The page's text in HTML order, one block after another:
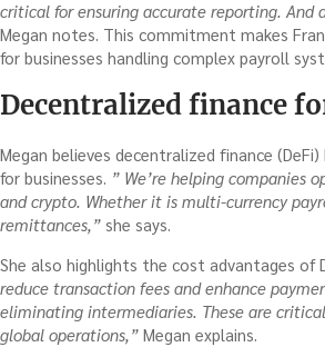
critical for ensuring accurate reporting. And
Megan notes. This commitment makes
for businesses handling complex payroll
Decentralized finance
Megan believes decentralized finance
for businesses. ” We’re helping companies
and crypto. Whether it is multi-currency
remittances,” she says.
She also highlights the cost advantages of
reduce transaction fees and enhance
eliminating intermediaries. These are
global operations,” Megan explains.